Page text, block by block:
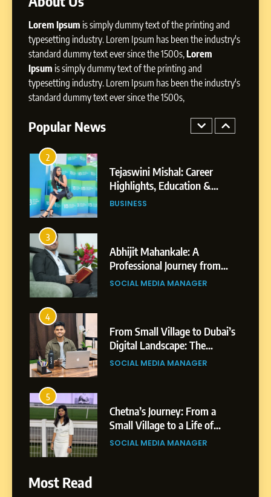
Lorem Ipsum is simply dummy text of the printing and
typesetting industry. Lorem Ipsum has been the industry's
standard dummy text ever since the 1500s,Lorem
Ipsum is simply dummy text of the printing and
typesetting industry. Lorem Ipsum has been the industry's
standard dummy text ever since the 1500s,
Popular News
Influence with Authenticity,
Storytelling, and Strategic
Presence
SOCIAL MEDIA INFLUENC
BoostKite Review 2026: AI-
Powered Instagram Growth
Platform for Creators,
Businesses & Brands
2
Tejaswini Mishal: Career
Highlights, Education &
Professional Achievements
BUSINESS
3
Abhijit Mahankale: A
Professional Journey from
Shirdi to Dubai
SOCIAL MEDIA MANAGER
4
From Small Village to Dubai’s
Digital Landscape: The
Professional Rise of Rohit
SOCIAL MEDIA MANAGER
5
Chetna’s Journey: From a
Small Village to a Life of
Purpose and Growth
SOCIAL MEDIA MANAGER
Most Read